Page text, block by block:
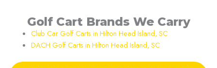
Golf Cart Brands We Carry
Club Car Golf Carts in Hilton Head Island, SC
DACH Golf Carts in Hilton Head Island, SC